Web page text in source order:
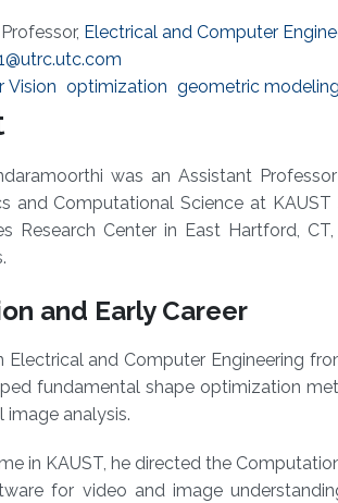
Electrical and Computer
Vision optimization geometric modeling
was an Assistant
and Computational Science at KAUST
Research Center in East Hartford,
and Early Career
Electrical and Computer Engineering
fundamental shape optimization
image analysis.
in KAUST, he directed the
for video and image